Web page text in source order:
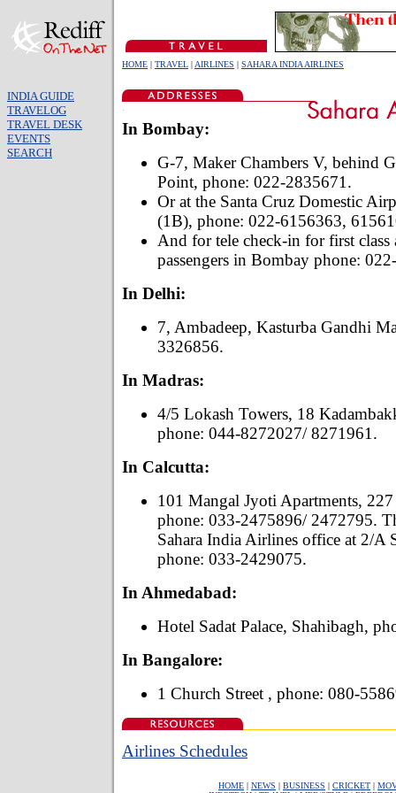
HOME | TRAVEL | AIRLINES | SAHARA INDIA AIRLINES
INDIA GUIDE
TRAVELOG
TRAVEL DESK
EVENTS
SEARCH
In Bombay:
G-7, Maker Chambers V, behind
Point, phone: 022-2835671.
Or at the Santa Cruz Domestic
(1B), phone: 022-6156363,
And for tele check-in for first class
passengers in Bombay phone:
In Delhi:
7, Ambadeep, Kasturba Gandhi
3326856.
In Madras:
4/5 Lokash Towers, 18
phone: 044-8272027/ 8271961.
In Calcutta:
101 Mangal Jyoti Apartments,
phone: 033-2475896/ 2472795.
Sahara India Airlines office at 2/A
phone: 033-2429075.
In Ahmedabad:
Hotel Sadat Palace, Shahibagh,
In Bangalore:
1 Church Street , phone: 080-
Airlines Schedules
HOME | NEWS | BUSINESS | CRICKET |